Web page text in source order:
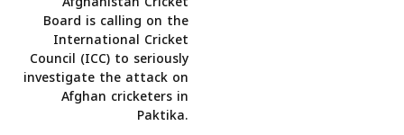
Board is calling on the
International Cricket
Council (ICC) to seriously
investigate the attack on
Afghan cricketers in
Paktika.